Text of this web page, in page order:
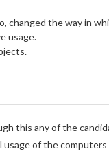
changed the way in
usage.
this any of the
usage of the